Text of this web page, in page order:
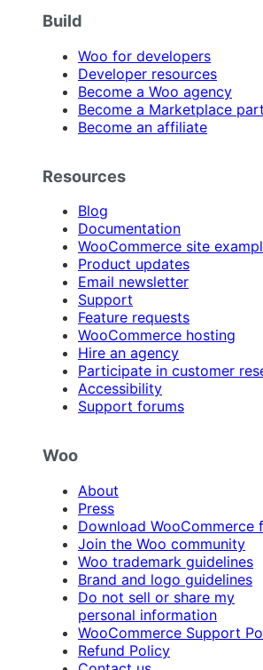
Build
Woo for developers
Developer resources
Become a Woo agency
Become a Marketplace
Become an affiliate
Resources
Blog
Documentation
WooCommerce site
Product updates
Email newsletter
Support
Feature requests
WooCommerce hosting
Hire an agency
Participate in customer
Accessibility
Support forums
Woo
About
Press
Download WooCommerce
Join the Woo community
Woo trademark guidelines
Brand and logo guidelines
Do not sell or share my
personal information
WooCommerce Support
Refund Policy